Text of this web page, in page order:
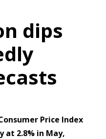
dips
Price Index
at 2.8% in May,